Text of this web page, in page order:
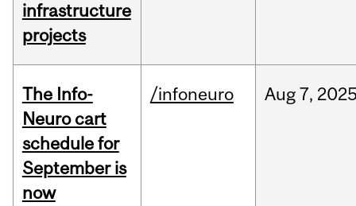
infrastructure
projects
The Info-
Neuro cart
schedule for
September is
now
/infoneuro Aug7,